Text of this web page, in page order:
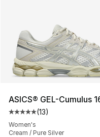
ASICS® GEL-Cumulus
Average customer
(13)
Women's
Cream / Pure Silver